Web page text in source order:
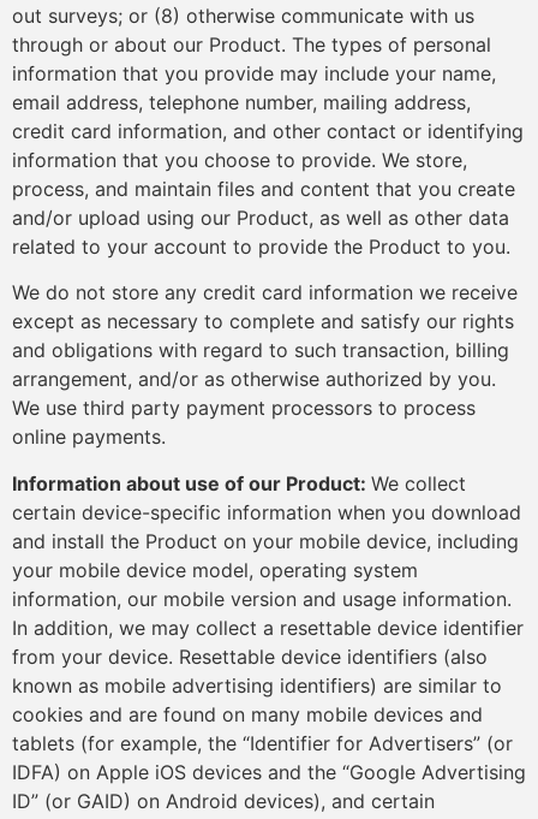
out surveys; or (8) otherwise communicate with us
through or about our Product. The types of personal
information that you provide may include your name,
email address, telephone number, mailing address,
credit card information, and other contact or identifying
information that you choose to provide. We store,
process, and maintain files and content that you create
and/or upload using our Product, as well as other data
related to your account to provide the Product to you.
We do not store any credit card information we receive
except as necessary to complete and satisfy our rights
and obligations with regard to such transaction, billing
arrangement, and/or as otherwise authorized by you.
We use third party payment processors to process
online payments.
Information about use of our Product: We collect
certain device-specific information when you download
and install the Product on your mobile device, including
your mobile device model, operating system
information, our mobile version and usage information.
In addition, we may collect a resettable device identifier
from your device. Resettable device identifiers (also
known as mobile advertising identifiers) are similar to
cookies and are found on many mobile devices and
tablets (for example, the “Identifier for Advertisers” (or
IDFA) on Apple iOS devices and the “Google Advertising
ID” (or GAID) on Android devices), and certain